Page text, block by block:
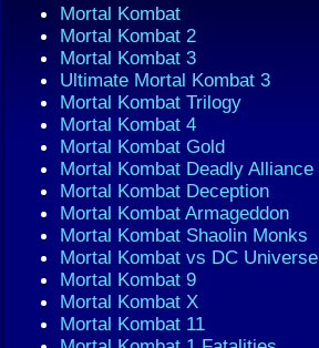
Mortal Kombat
Mortal Kombat 2
Mortal Kombat 3
Ultimate Mortal Kombat 3
Mortal Kombat Trilogy
Mortal Kombat 4
Mortal Kombat Gold
Mortal Kombat Deadly Alliance
Mortal Kombat Deception
Mortal Kombat Armageddon
Mortal Kombat Shaolin Monks
Mortal Kombat vs DC Universe
Mortal Kombat 9
Mortal Kombat X
Mortal Kombat 11